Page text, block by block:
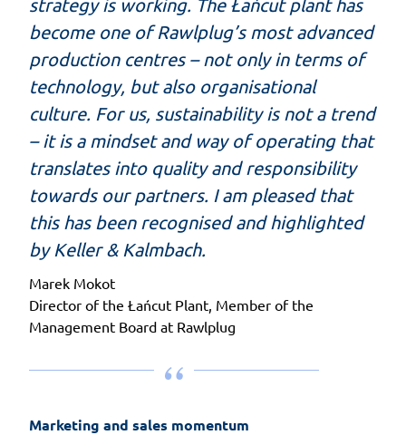
become one of Rawlplug’s most advanced
production centres – not only in terms of
technology, but also organisational
culture. For us, sustainability is not a trend
– it is a mindset and way of operating that
translates into quality and responsibility
towards our partners. I am pleased that
this has been recognised and highlighted
by Keller & Kalmbach.
Marek Mokot
Director of the Łańcut Plant, Member of the
Management Board at Rawlplug
Marketing and sales momentum